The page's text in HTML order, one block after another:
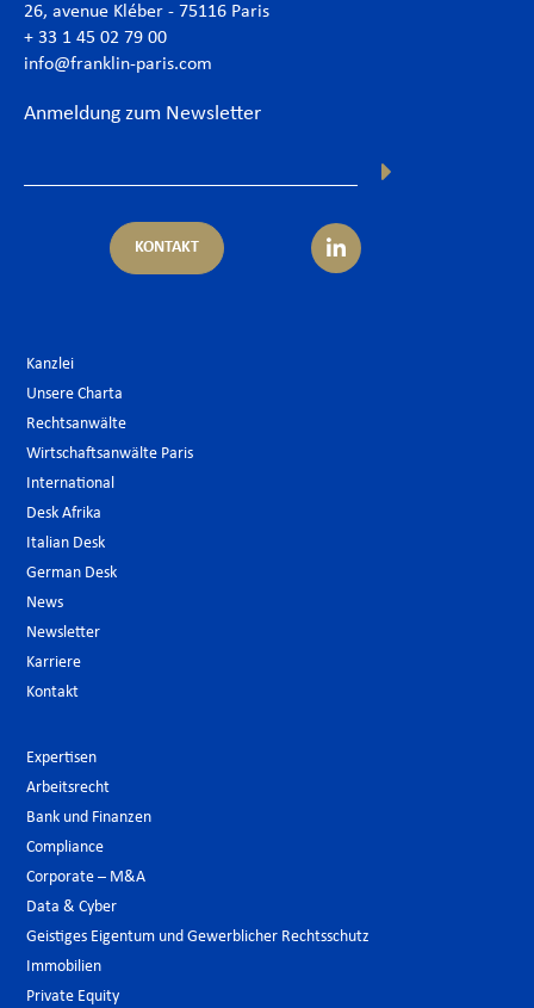
26, avenue Kléber - 75116 Paris
+ 33 1 45 02 79 00
info@franklin-paris.com
Anmeldung zum Newsletter
KONTAKT
Kanzlei
Unsere Charta
Rechtsanwälte
Wirtschaftsanwälte Paris
International
Desk Afrika
Italian Desk
German Desk
News
Newsletter
Karriere
Kontakt
Expertisen
Arbeitsrecht
Bank und Finanzen
Compliance
Corporate – M&A
Data & Cyber
Geistiges Eigentum und Gewerblicher Rechtsschutz
Immobilien
Private Equity